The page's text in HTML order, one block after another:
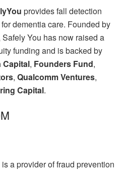
provides fall detection
dementia care. Founded by
Safely You has now raised a
funding and is backed by
Capital, Founders Fund,
, Qualcomm Ventures,
Capital.
is a provider of fraud prevention